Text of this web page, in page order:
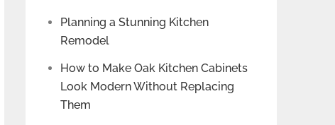
Planning a Stunning Kitchen
Remodel
How to Make Oak Kitchen Cabinets
Look Modern Without Replacing
Them